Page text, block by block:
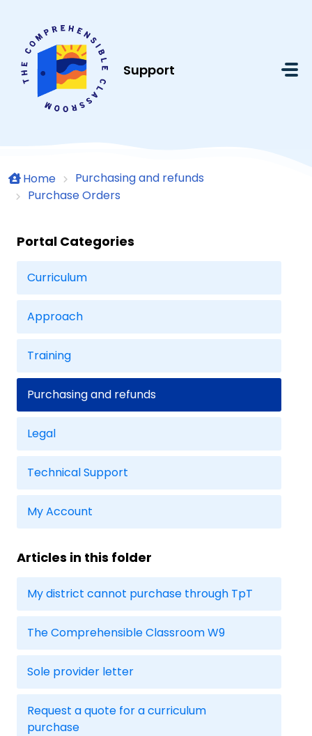
Support
Home
Purchasing and refunds
Purchase Orders
Portal Categories
Curriculum
Approach
Training
Purchasing and refunds
Legal
Technical Support
My Account
Articles in this folder
My district cannot purchase through TpT
The Comprehensible Classroom W9
Sole provider letter
Request a quote for a curriculum
purchase